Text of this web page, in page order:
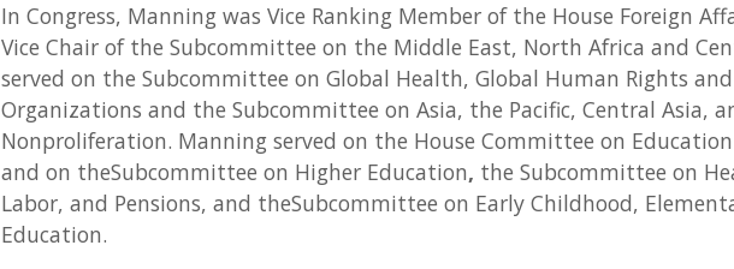
In Congress, Manning was Vice Ranking Member of the House Foreign
Vice Chair of the Subcommittee on the Middle East, North Africa and
served on the Subcommittee on Global Health, Global Human Rights
Organizations and the Subcommittee on Asia, the Pacific, Central Asia,
Nonproliferation. Manning served on the House Committee on
and on theSubcommittee on Higher Education, the Subcommittee on
Labor, and Pensions, and theSubcommittee on Early Childhood,
Education.